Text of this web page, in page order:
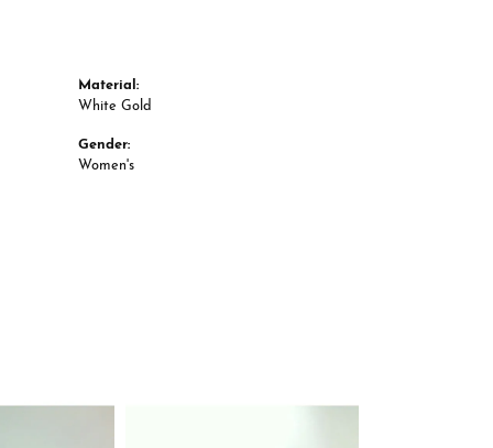
Material:
White Gold
Gender:
Women's